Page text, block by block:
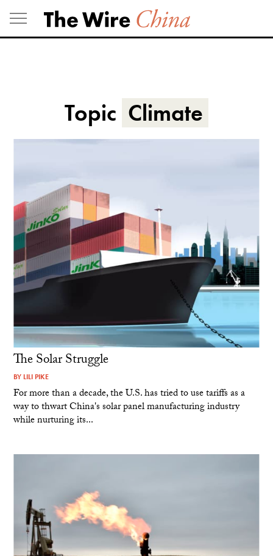
Skip
to
content
Topic Climate
The Solar Struggle
BY LILI PIKE
For more than a decade, the U.S. has tried to use tariffs as a
way to thwart China's solar panel manufacturing industry
while nurturing its...